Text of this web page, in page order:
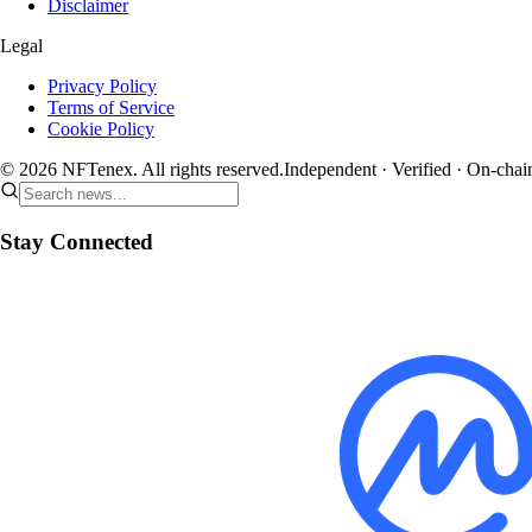
Disclaimer
Legal
Privacy Policy
Terms of Service
Cookie Policy
© 2026 NFTenex. All rights reserved.Independent · Verified · On-
Stay Connected